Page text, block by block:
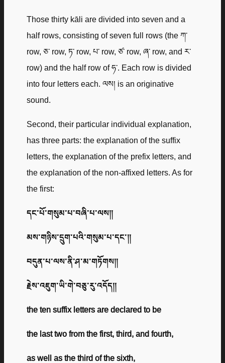
Those thirty kāli are divided into seven and a
half rows, consisting of seven full rows (the ཀ་
row, ཅ་ row, ཏ་ row, པ་ row, ཙ་ row, ཞ་ row, and ར་
row) and the half row of ཧ་. Each row is divided
into four letters each. ལས། is an originative
sound.
Second, their particular individual explanation,
has three parts: the explanation of the suffix
letters, the explanation of the prefix letters, and
the explanation of the non-affixed letters. As for
the first:
དང་པོ་གསུམ་པ་བཞི་པ་ལས༎
མས་གཉིས་དྲུག་པའི་གསུམ་པ་དང་༎
བདུན་པ་ལས་ནི་ཤ་མ་གཏོགས༎
རྗེས་འཇུག་ཡི་གེ་བཅུ་རུ་འདོད༎
the ten suffix letters are declared to be
the last two from the first, third, and fourth,
as well as the third of the sixth,